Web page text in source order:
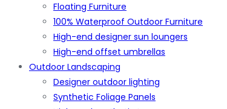
Floating Furniture
100% Waterproof Outdoor Furniture
High-end designer sun loungers
High-end offset umbrellas
Outdoor Landscaping
Designer outdoor lighting
Synthetic Foliage Panels